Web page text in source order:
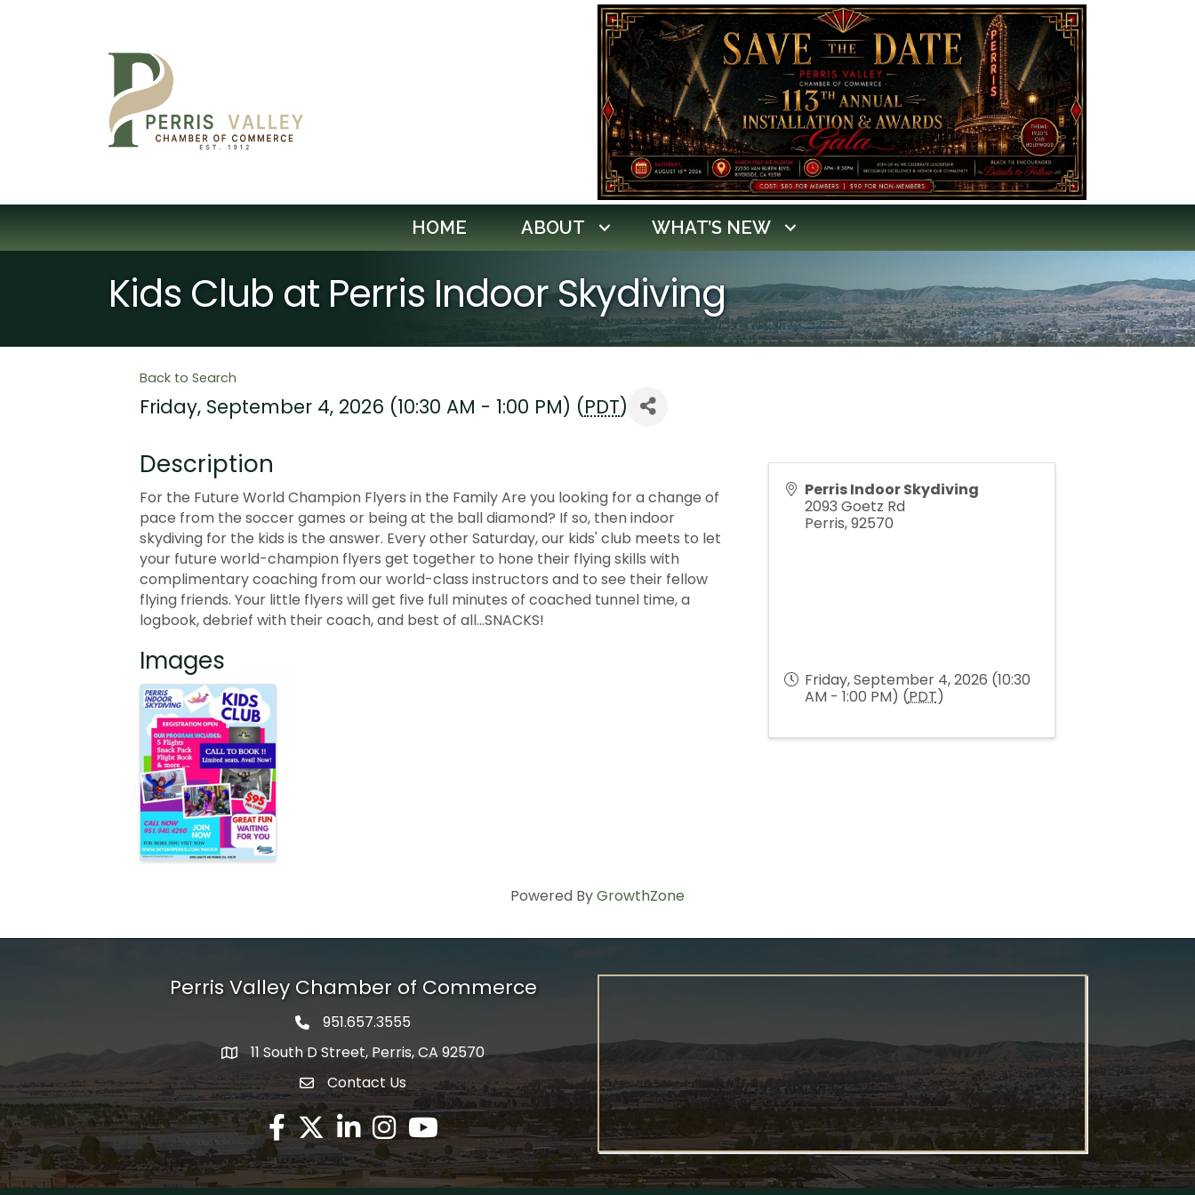
HOME ABOUT WHAT’S NEW
Kids Club at Perris Indoor Skydiving
Back to Search
Friday, September 4, 2026 (10:30 AM - 1:00 PM) (PDT)
Description
For the Future World Champion Flyers in the Family Are you looking for a change of
pace from the soccer games or being at the ball diamond? If so, then indoor
skydiving for the kids is the answer. Every other Saturday, our kids' club meets to let
your future world-champion flyers get together to hone their flying skills with
complimentary coaching from our world-class instructors and to see their fellow
flying friends. Your little flyers will get five full minutes of coached tunnel time, a
logbook, debrief with their coach, and best of all...SNACKS!
Images
Perris Indoor Skydiving
2093 Goetz Rd
Perris,92570
Friday, September 4, 2026 (10:30
AM - 1:00 PM) (PDT)
Powered ByGrowthZone
Perris Valley Chamber of Commerce
Phone icon
951.657.3555
map icon
11 South D Street, Perris, CA 92570
envelope icon
Contact Us
Facebook
Twitter X icon
LinkedInInstagram
YouTube